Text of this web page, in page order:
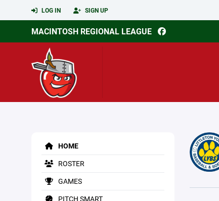
LOG IN SIGN UP
MACINTOSH REGIONAL LEAGUE
HOME
ROSTER
GAMES
PITCH SMART